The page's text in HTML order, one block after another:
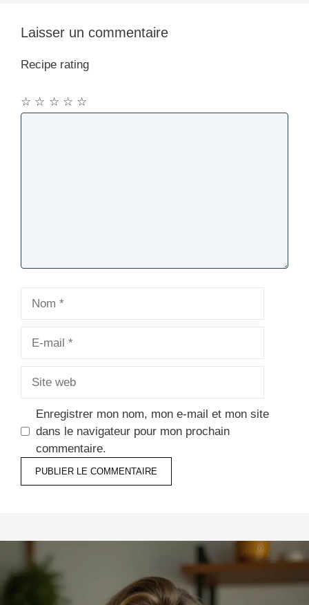
Laisser un commentaire
Recipe rating
☆
☆
☆
☆
☆
Enregistrer mon nom, mon e-mail et mon site
dans le navigateur pour mon prochain
commentaire.